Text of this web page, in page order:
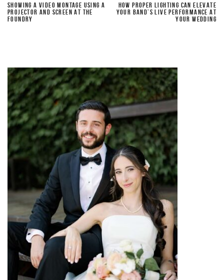
SHOWING A VIDEO MONTAGE USING A
PROJECTOR AND SCREEN AT THE
FOUNDRY
HOW PROPER LIGHTING CAN ELEVATE
YOUR BAND’S LIVE PERFORMANCE AT
YOUR WEDDING